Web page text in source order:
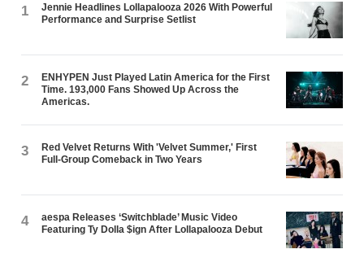
1
Jennie Headlines Lollapalooza 2026 With Powerful
Performance and Surprise Setlist
2
ENHYPEN Just Played Latin America for the First
Time. 193,000 Fans Showed Up Across the
Americas.
3
Red Velvet Returns With 'Velvet Summer,' First
Full-Group Comeback in Two Years
4
aespa Releases ‘Switchblade’ Music Video
Featuring Ty Dolla $ign After Lollapalooza Debut